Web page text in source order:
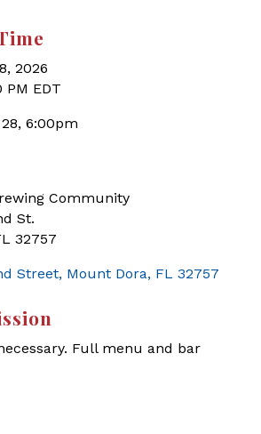
2026
PM EDT
6:00pm
Community
St.
32757
Street Mount Dora FL 32757
Full menu and bar